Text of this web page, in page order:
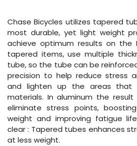
Chase Bicycles utilizes tapered
most durable, yet light weight
achieve optimum results on the
tapered items, use multiple
tube, so the tube can be
precision to help reduce stress
and lighten up the areas that
materials. In aluminum the
eliminate stress points,
weight and improving fatigue
clear : Tapered tubes enhances
at less weight.